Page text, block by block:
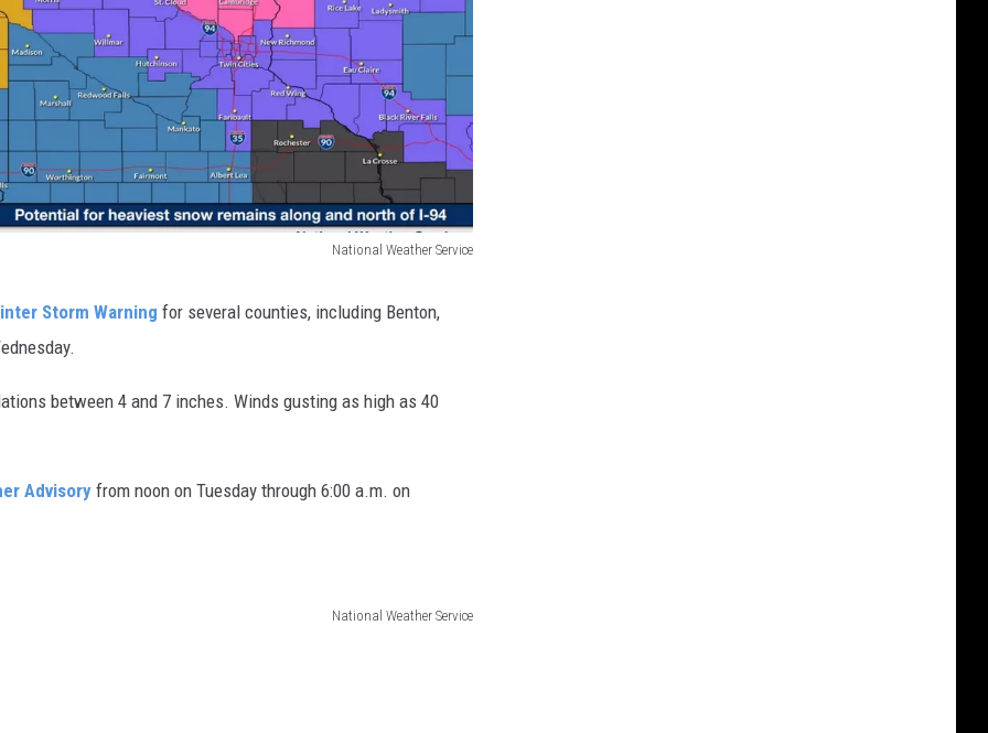
National Weather Service
Storm Warning for several counties, including Benton,
between 4 and 7 inches. Winds gusting as high as 40
Advisory from noon on Tuesday through 6:00 a.m. on
National Weather Service